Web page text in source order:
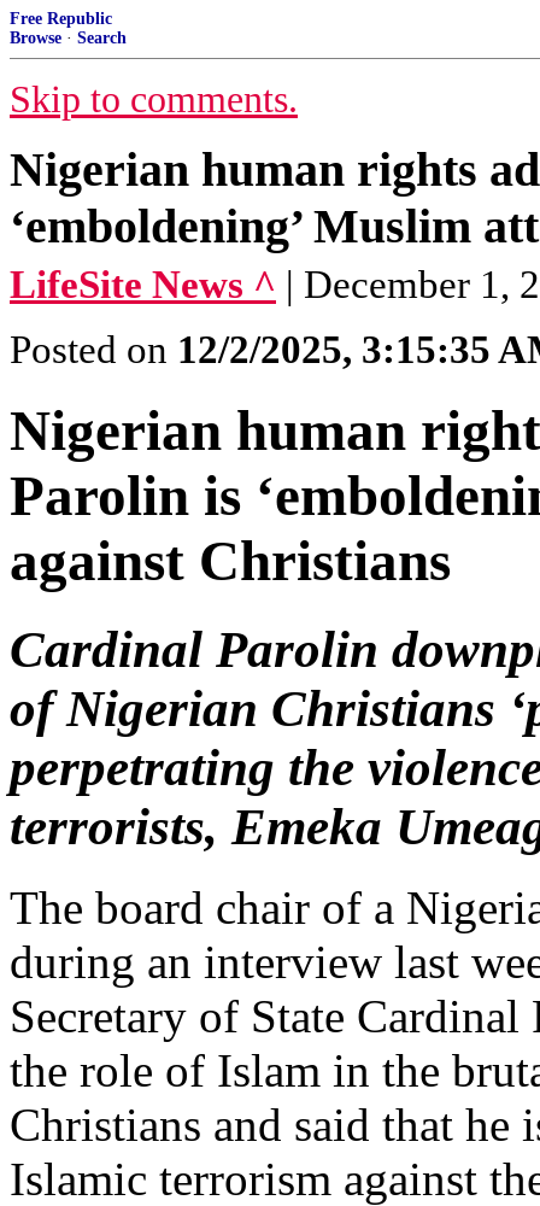
Free Republic
Browse · Search
Skip to comments.
Nigerian human rights
‘emboldening’ Muslim
LifeSite News ^ | December 1,
Posted on 12/2/2025, 3:15:35
Nigerian human
Parolin is
against Christians
Cardinal Parolin
of Nigerian Christians
perpetrating the
terrorists, Emeka
The board chair of a
during an interview last
Secretary of State
the role of Islam in the
Christians and said that he
Islamic terrorism against